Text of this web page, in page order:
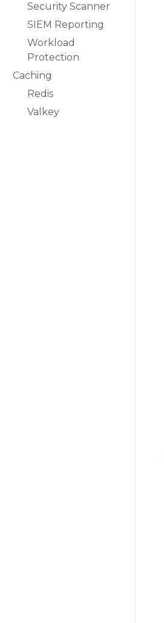
Security Scanner
SIEM Reporting
Workload
Protection
Caching
Redis
Valkey